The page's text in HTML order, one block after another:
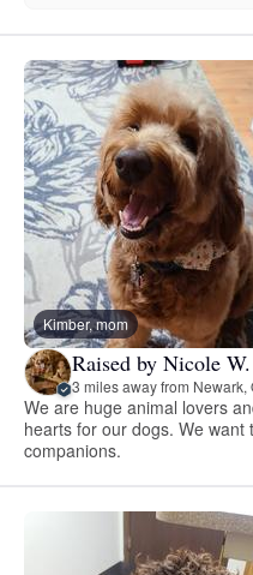
Kimber, mom
Raised by Nicole W.
3 miles away from Newark,
We are huge animal lovers
hearts for our dogs. We
companions.